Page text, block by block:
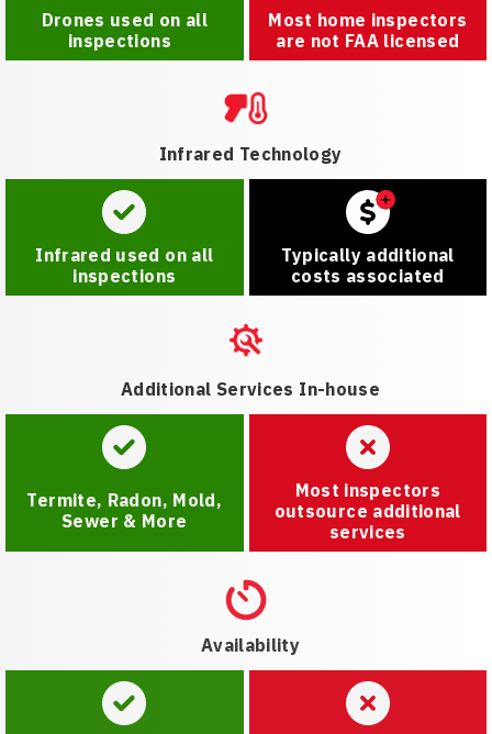
Drones used on all
inspections
Most home inspectors
are not FAA licensed
Infrared Technology
Infrared used on all
inspections
Typically additional
costs associated
Additional Services In-house
Termite, Radon, Mold,
Sewer & More
Most inspectors
outsource additional
services
Availability